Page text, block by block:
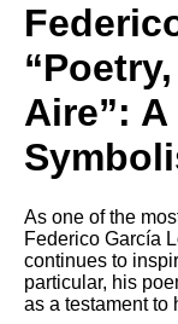
DFW Events
Learn Relative
Literate Roleplay
Speed Math
Aire”:
As one of the
Federico García
continues to
particular, his
as a testament to